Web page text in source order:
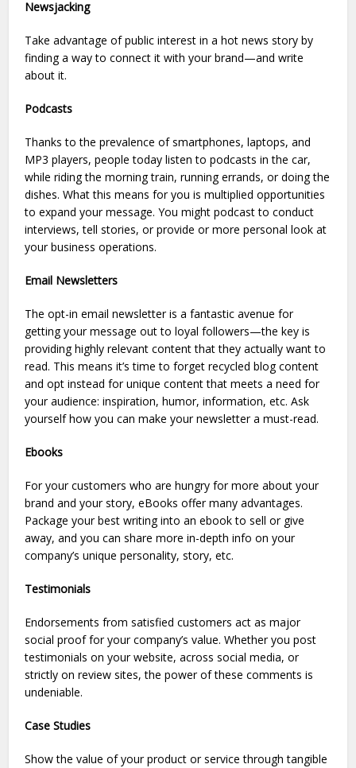
Newsjacking
Take advantage of public interest in a hot news story by
finding a way to connect it with your brand—and write
about it.
Podcasts
Thanks to the prevalence of smartphones, laptops, and
MP3 players, people today listen to podcasts in the car,
while riding the morning train, running errands, or doing the
dishes. What this means for you is multiplied opportunities
to expand your message. You might podcast to conduct
interviews, tell stories, or provide or more personal look at
your business operations.
Email Newsletters
The opt-in email newsletter is a fantastic avenue for
getting your message out to loyal followers—the key is
providing highly relevant content that they actually want to
read. This means it’s time to forget recycled blog content
and opt instead for unique content that meets a need for
your audience: inspiration, humor, information, etc. Ask
yourself how you can make your newsletter a must-read.
Ebooks
For your customers who are hungry for more about your
brand and your story, eBooks offer many advantages.
Package your best writing into an ebook to sell or give
away, and you can share more in-depth info on your
company’s unique personality, story, etc.
Testimonials
Endorsements from satisfied customers act as major
social proof for your company’s value. Whether you post
testimonials on your website, across social media, or
strictly on review sites, the power of these comments is
undeniable.
Case Studies
Show the value of your product or service through tangible